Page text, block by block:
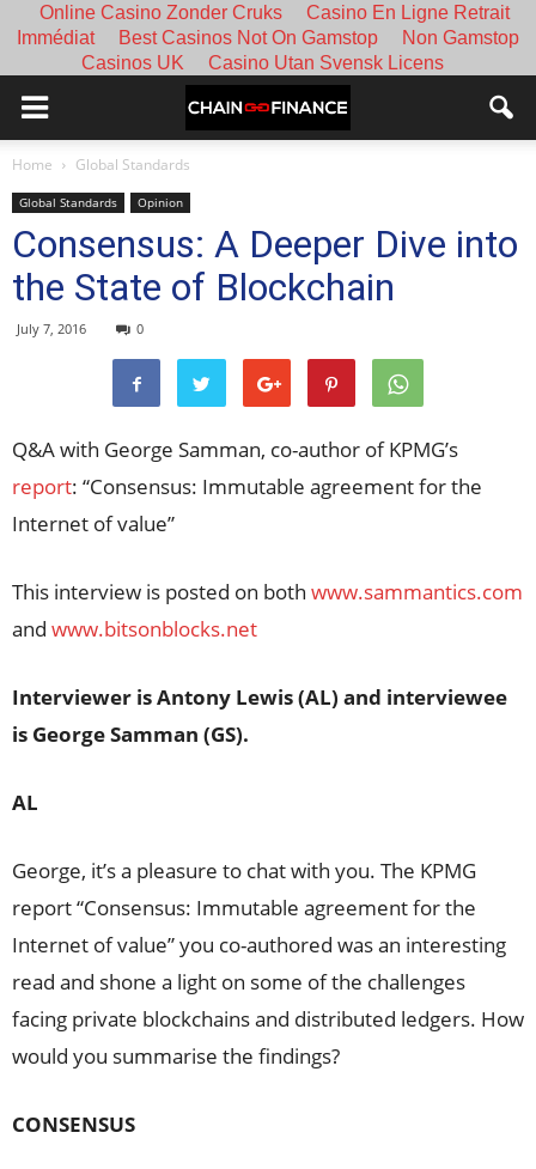
Online Casino Zonder Cruks
Casino En Ligne Retrait
Immédiat
Best Casinos Not On Gamstop
Non Gamstop
Casinos UK
Casino Utan Svensk Licens
Home Global Standards
Global Standards Opinion
Consensus: A Deeper Dive into
the State of Blockchain
July 7, 2016 0
Q&A with George Samman, co-author of KPMG’s
report: “Consensus: Immutable agreement for the
Internet of value”
This interview is posted on both www.sammantics.com
and www.bitsonblocks.net
Interviewer is Antony Lewis (AL) and interviewee
is George Samman (GS).
AL
George, it’s a pleasure to chat with you. The KPMG
report “Consensus: Immutable agreement for the
Internet of value” you co-authored was an interesting
read and shone a light on some of the challenges
facing private blockchains and distributed ledgers. How
would you summarise the findings?
CONSENSUS